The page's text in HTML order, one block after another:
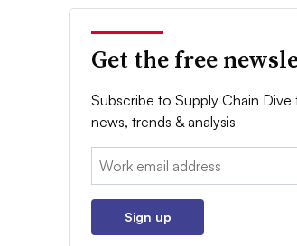
Get the free
Subscribe to Supply Chain Dive
news, trends & analysis
Email:
Sign up